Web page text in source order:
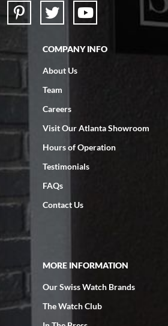
COMPANY INFO
About Us
Team
Careers
Visit Our Atlanta Showroom
Hours of Operation
Testimonials
FAQs
Contact Us
MORE INFORMATION
Our Swiss Watch Brands
The Watch Club